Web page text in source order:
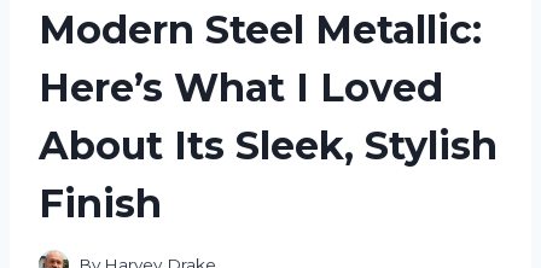
Modern Steel Metallic:
Here’s What I Loved
About Its Sleek, Stylish
Finish
By Harvey Drake